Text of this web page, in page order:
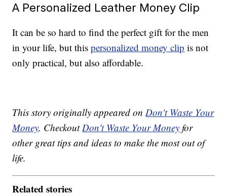
A Personalized Leather Money Clip
It can be so hard to find the perfect gift for the men
in your life, but thispersonalized money clip is not
only practical, but also affordable.
This story originally appeared onDon't Waste Your
Money. CheckoutDon't Waste Your Money for
other great tips and ideas to make the most out of
life.
Related stories